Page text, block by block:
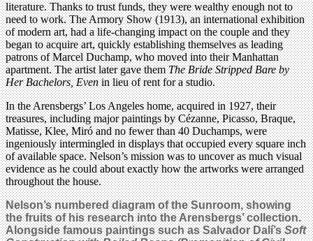
literature. Thanks to trust funds, they were wealthy enough not to
need to work. The Armory Show (1913), an international exhibition
of modern art, had a life-changing impact on the couple and they
began to acquire art, quickly establishing themselves as leading
patrons of Marcel Duchamp, who moved into their Manhattan
apartment. The artist later gave themThe Bride Stripped Bare by
Her Bachelors, Evenin lieu of rent for a studio.
In the Arensbergs’ Los Angeles home, acquired in 1927, their
treasures, including major paintings by Cézanne, Picasso, Braque,
Matisse, Klee, Miró and no fewer than 40 Duchamps, were
ingeniously intermingled in displays that occupied every square inch
of available space. Nelson’s mission was to uncover as much visual
evidence as he could about exactly how the artworks were arranged
throughout the house.
Nelson’s numbered diagram of the Sunroom, showing
the fruits of his research into the Arensbergs’ collection.
Alongside famous paintings such as Salvador Dalí’sSoft